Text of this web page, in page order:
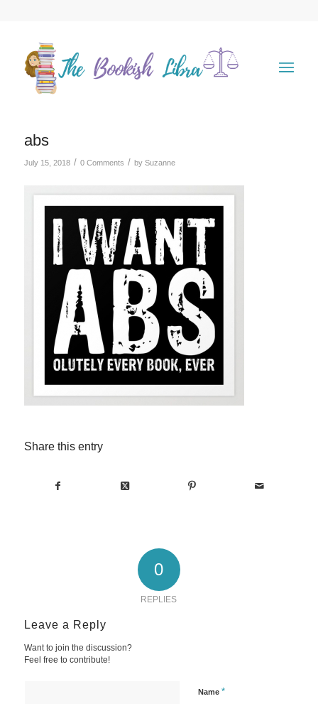
abs
July 15, 2018 / 0 Comments / by Suzanne
Share this entry
0
REPLIES
Leave a Reply
Want to join the discussion?
Feel free to contribute!
Name *